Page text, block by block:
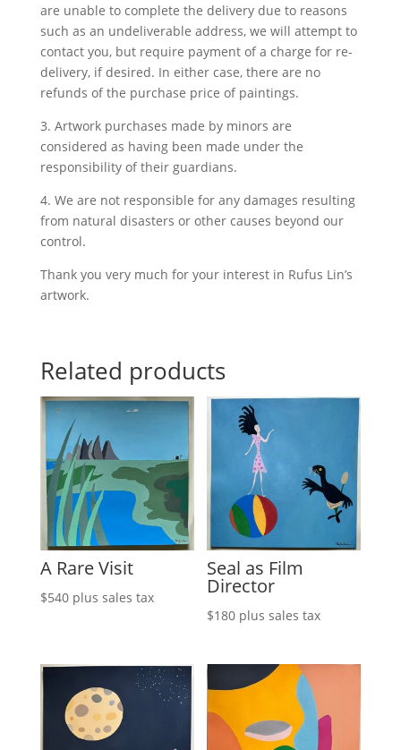
are unable to complete the delivery due to reasons
such as an undeliverable address, we will attempt to
contact you, but require payment of a charge for re-
delivery, if desired. In either case, there are no
refunds of the purchase price of paintings.
3. Artwork purchases made by minors are
considered as having been made under the
responsibility of their guardians.
4. We are not responsible for any damages resulting
from natural disasters or other causes beyond our
control.
Thank you very much for your interest in Rufus Lin’s
artwork.
Related products
A Rare Visit
$540 plus sales tax
Seal as Film
Director
$180 plus sales tax